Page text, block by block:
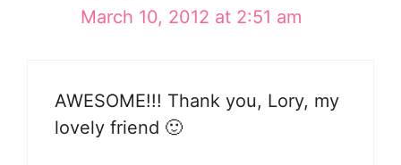
March 10, 2012 at 2:51 am
AWESOME!!! Thank you, Lory, my
lovely friend 🙂